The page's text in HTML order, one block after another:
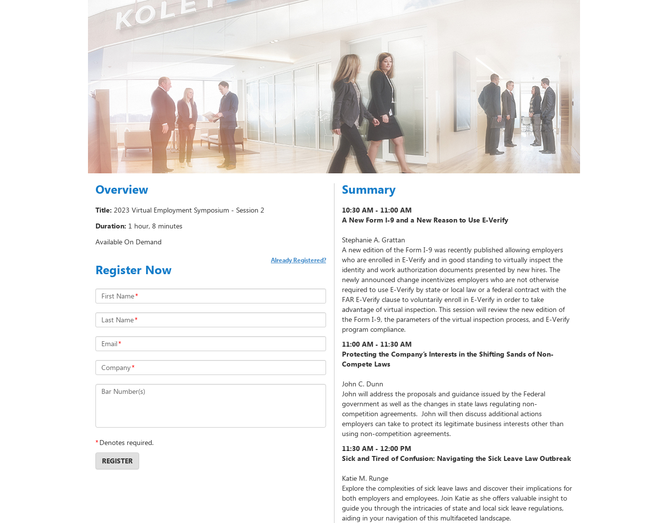
Overview
Title: 2023 Virtual Employment Symposium - Session 2
Duration: 1 hour, 8 minutes
Available On Demand
Register Now
Already Registered?
First Name*
Last Name*
Email*
Company*
Bar Number(s)
*Denotes required.
REGISTER
Summary
10:30 AM - 11:00 AM
A New Form I-9 and a New Reason to Use E-Verify
Stephanie A. Grattan
A new edition of the Form I-9 was recently published allowing employers
who are enrolled in E-Verify and in good standing to virtually inspect the
identity and work authorization documents presented by new hires. The
newly announced change incentivizes employers who are not otherwise
required to use E-Verify by state or local law or a federal contract with the
FAR E-Verify clause to voluntarily enroll in E-Verify in order to take
advantage of virtual inspection. This session will review the new edition of
the Form I-9, the parameters of the virtual inspection process, and E-Verify
program compliance.
11:00 AM - 11:30 AM
Protecting the Company’s Interests in the Shifting Sands of Non-
Compete Laws
John C. Dunn
John will address the proposals and guidance issued by the Federal
government as well as the changes in state laws regulating non-
competition agreements. John will then discuss additional actions
employers can take to protect its legitimate business interests other than
using non-competition agreements.
11:30 AM - 12:00 PM
Sick and Tired of Confusion: Navigating the Sick Leave Law Outbreak
Katie M. Runge
Explore the complexities of sick leave laws and discover their implications for
both employers and employees. Join Katie as she offers valuable insight to
guide you through the intricacies of state and local sick leave regulations,
aiding in your navigation of this multifaceted landscape.